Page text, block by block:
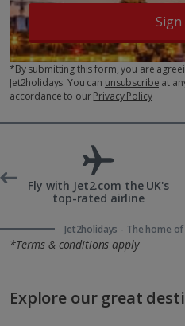
*By submitting this form, you are
Jet2holidays. You can unsubscribe at
accordance to ourPrivacy Policy
Fly with Jet2.com the UK's
top-rated airline
Jet2holidays - The home
*Terms & conditions apply
Explore our great